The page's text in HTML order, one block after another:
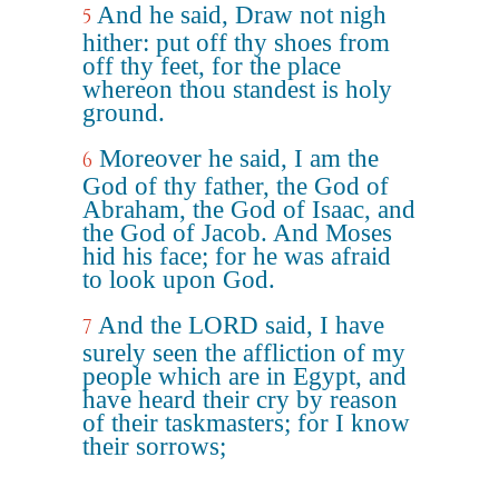
5 And he said, Draw not nigh
hither: put off thy shoes from
off thy feet, for the place
whereon thou standest is holy
ground.
6 Moreover he said, I am the
God of thy father, the God of
Abraham, the God of Isaac, and
the God of Jacob. And Moses
hid his face; for he was afraid
to look upon God.
7 And the LORD said, I have
surely seen the affliction of my
people which are in Egypt, and
have heard their cry by reason
of their taskmasters; for I know
their sorrows;